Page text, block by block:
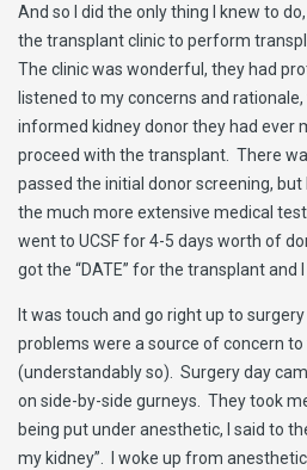
And so I did the only thing I knew to
the transplant clinic to perform
The clinic was wonderful, they had
listened to my concerns and
informed kidney donor they had ever
proceed with the transplant. There
passed the initial donor screening,
the much more extensive medical
went to UCSF for 4-5 days worth of
got the “DATE” for the transplant and
It was touch and go right up to surgery
problems were a source of concern
(understandably so). Surgery day
on side-by-side gurneys. They took
being put under anesthetic, I said to
my kidney”. I woke up from